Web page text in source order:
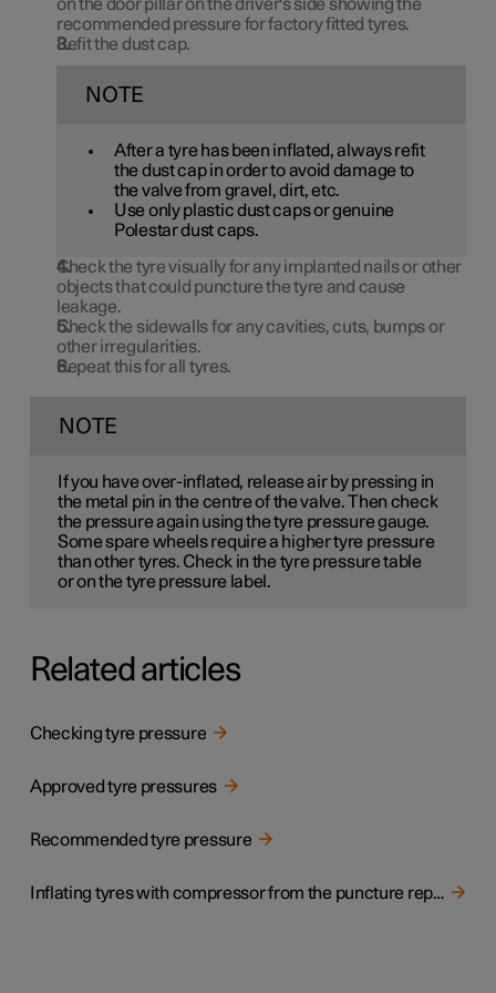
on the door pillar on the driver's side showing the
recommended pressure for factory fitted tyres.
Refit the dust cap.
NOTE
After a tyre has been inflated, always refit
the dust cap in order to avoid damage to
the valve from gravel, dirt, etc.
Use only plastic dust caps or genuine
Polestar dust caps.
Check the tyre visually for any implanted nails or other
objects that could puncture the tyre and cause
leakage.
Check the sidewalls for any cavities, cuts, bumps or
other irregularities.
Repeat this for all tyres.
NOTE
If you have over-inflated, release air by pressing in
the metal pin in the centre of the valve. Then check
the pressure again using the tyre pressure gauge.
Some spare wheelsrequire a higher tyre pressure
than other tyres. Check in the tyre pressure table
or on the tyre pressure label.
Related articles
Checking tyre pressure
Approved tyre pressures
Recommended tyre pressure
Inflating tyres with compressor from the puncture repair kit